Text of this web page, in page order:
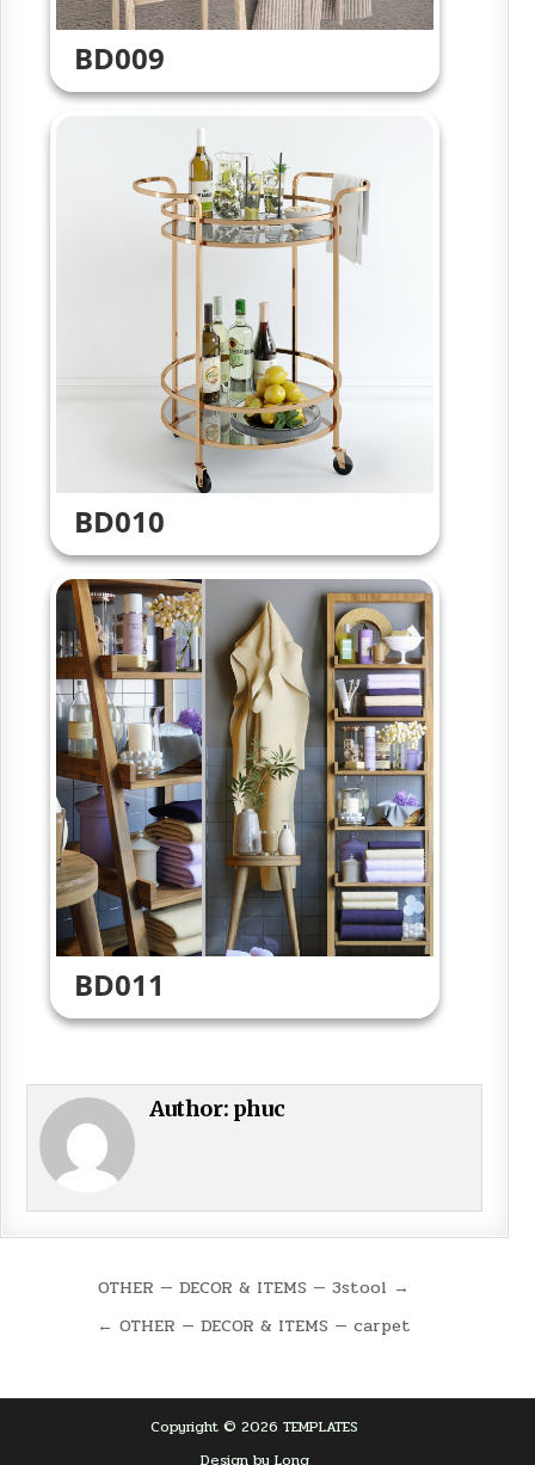
BD009
BD010
BD011
Author: phuc
navigation
OTHER — DECOR & ITEMS — 3stool →
← OTHER — DECOR & ITEMS — carpet
Copyright © 2026 TEMPLATES
Design by Long